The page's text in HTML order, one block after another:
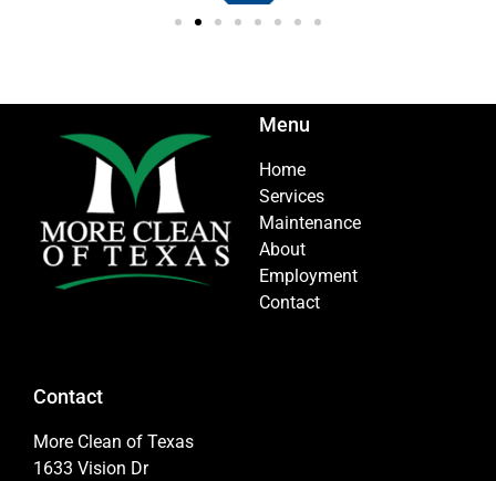
Menu
Home
Services
Maintenance
About
Employment
Contact
Contact
More Clean of Texas
1633 Vision Dr